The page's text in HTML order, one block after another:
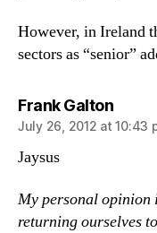
However, in Ireland
sectors as “senior”
Frank Galtonsays:
July 26, 2012 at 10:43
Jaysus
My personal opinion
returning ourselves